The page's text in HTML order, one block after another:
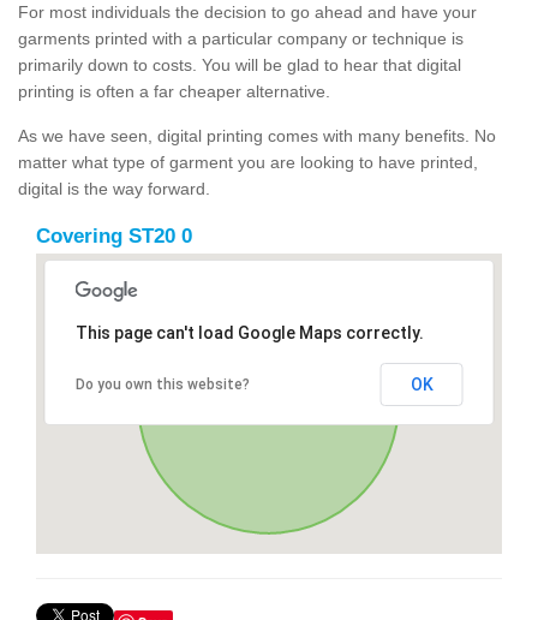
For most individuals the decision to go ahead and have your
garments printed with a particular company or technique is
primarily down to costs. You will be glad to hear that digital
printing is often a far cheaper alternative.
As we have seen, digital printing comes with many benefits. No
matter what type of garment you are looking to have printed,
digital is the way forward.
Covering ST20 0
This page can't load Google Maps correctly.
Do you own this website? OK